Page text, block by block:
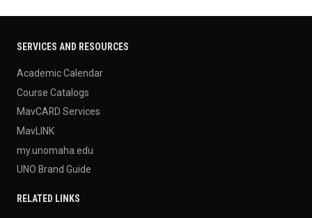
SERVICES AND RESOURCES
Academic Calendar
Course Catalogs
MavCARD Services
MavLINK
my.unomaha.edu
UNO Brand Guide
RELATED LINKS